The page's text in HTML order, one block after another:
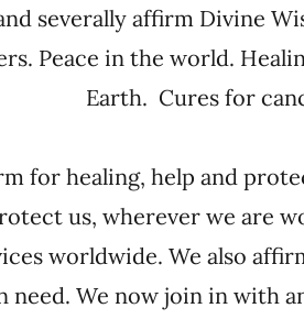
severally affirm Divine
Peace in the world.
Earth. Cures for
for healing, help and
us, wherever we are
worldwide. We also
need. We now join in with